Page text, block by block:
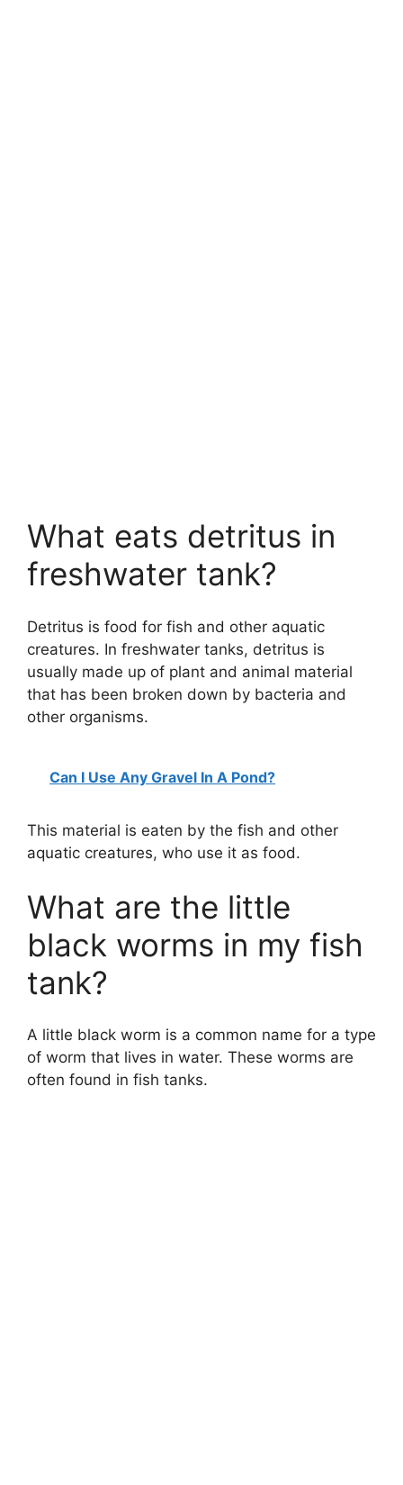
What eats detritus in
freshwater tank?
Detritus is food for fish and other aquatic
creatures. In freshwater tanks, detritus is
usually made up of plant and animal material
that has been broken down by bacteria and
other organisms.
Can I Use Any Gravel In A Pond?
This material is eaten by the fish and other
aquatic creatures, who use it as food.
What are the little
black worms in my fish
tank?
A little black worm is a common name for a type
of worm that lives in water. These worms are
often found in fish tanks.